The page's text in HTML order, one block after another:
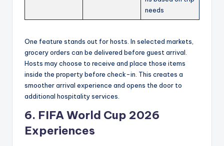
needs
One feature stands out for hosts. In selected markets,
grocery orders can be delivered before guest arrival.
Hosts may choose to receive and place those items
inside the property before check-in. This creates a
smoother arrival experience and opens the door to
additional hospitality services.
6. FIFA World Cup 2026
Experiences